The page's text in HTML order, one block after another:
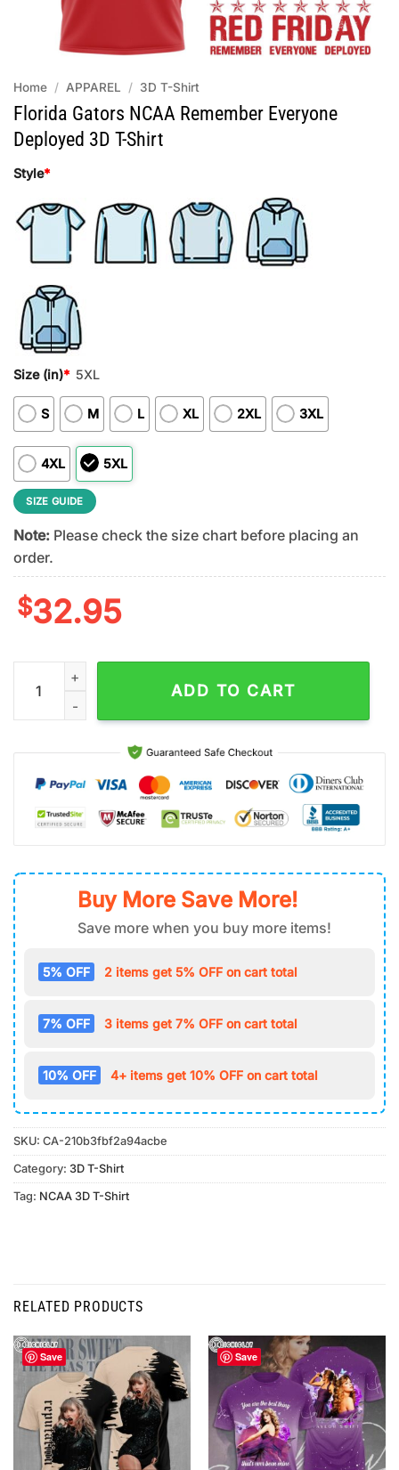
Home / APPAREL / 3D T-Shirt
Florida Gators NCAA Remember Everyone
Deployed 3D T-Shirt
Style*
Size (in)* 5XL
S M L XL 2XL 3XL
4XL 5XL
SIZE GUIDE
Note: Please check the size chart before placing an
order.
$32.95
Florida Gators NCAA Remember Everyone Deployed 3D T-
ADD TO CART
Buy More Save More!
Save more when you buy more items!
5% OFF 2 items get 5% OFF on cart total
7% OFF 3 items get 7% OFF on cart total
10% OFF 4+ items get 10% OFF on cart total
SKU: CA-210b3fbf2a94acbe
Category: 3D T-Shirt
Tag: NCAA 3D T-Shirt
RELATED PRODUCTS
Save Save